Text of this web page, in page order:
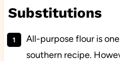
Substitutions
All-purpose flour is
southern recipe.